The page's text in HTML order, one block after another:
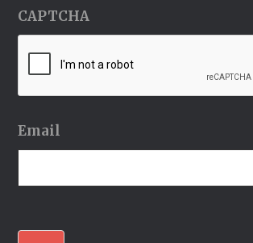
CAPTCHA
Email